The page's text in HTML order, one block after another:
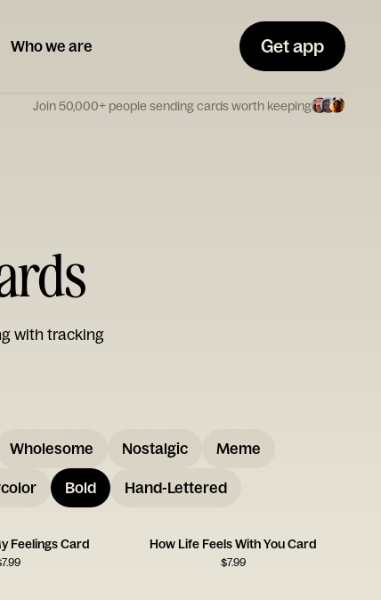
Who we are Get app
Join 50,000+ people sending cards worth keeping
with tracking
Wholesome Nostalgic Meme
Bold Hand-Lettered
Feelings Card
7.99
How Life Feels With You Card
$7.99